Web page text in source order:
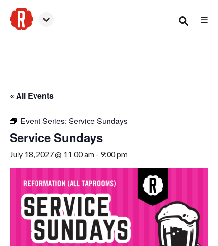
☰
« All Events
Event Series: Service Sundays
Service Sundays
July 18, 2027 @ 11:00 am - 9:00 pm